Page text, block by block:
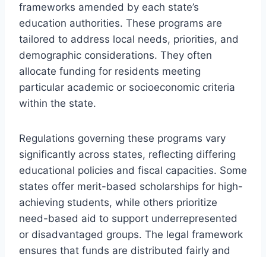
frameworks amended by each state’s
education authorities. These programs are
tailored to address local needs, priorities, and
demographic considerations. They often
allocate funding for residents meeting
particular academic or socioeconomic criteria
within the state.
Regulations governing these programs vary
significantly across states, reflecting differing
educational policies and fiscal capacities. Some
states offer merit-based scholarships for high-
achieving students, while others prioritize
need-based aid to support underrepresented
or disadvantaged groups. The legal framework
ensures that funds are distributed fairly and